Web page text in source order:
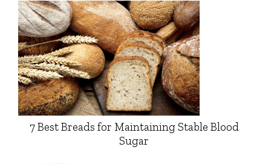
7 Best Breads for Maintaining Stable Blood
Sugar